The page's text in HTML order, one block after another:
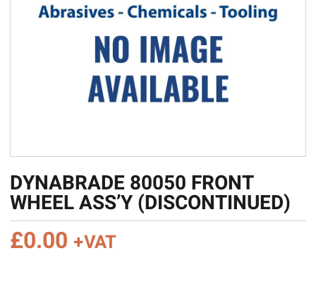
DYNABRADE 80050 FRONT
WHEEL ASS’Y (DISCONTINUED)
£0.00 +VAT